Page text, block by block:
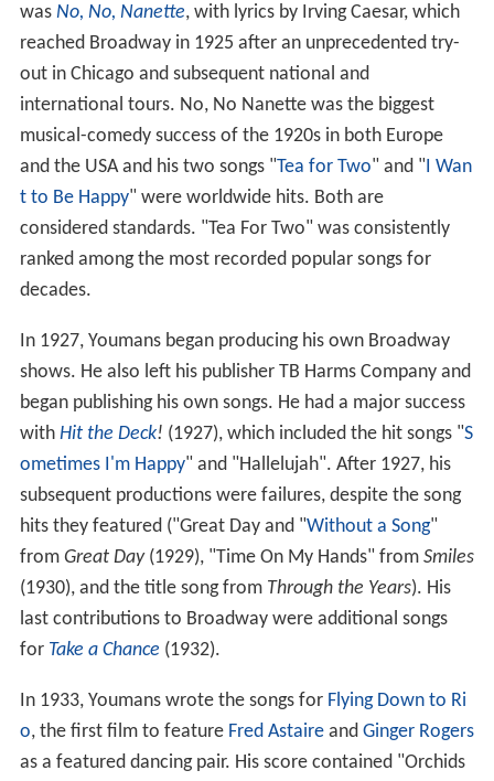
was No, No, Nanette, with lyrics by Irving Caesar, which
reached Broadway in 1925 after an unprecedented try-
out in Chicago and subsequent national and
international tours. No, No Nanette was the biggest
musical-comedy success of the 1920s in both Europe
and the USA and his two songs "Tea for Two" and " I Wan
t to Be Happy" were worldwide hits. Both are
considered standards. "Tea For Two" was consistently
ranked among the most recorded popular songs for
decades.
In 1927, Youmans began producing his own Broadway
shows. He also left his publisher TB Harms Company and
began publishing his own songs. He had a major success
with Hit the Deck! (1927), which included the hit songs "S
ometimes I'm Happy" and "Hallelujah". After 1927, his
subsequent productions were failures, despite the song
hits they featured ("Great Day and "Without a Song"
from Great Day(1929), "Time On My Hands" from Smiles
(1930), and the title song from Through the Years). His
last contributions to Broadway were additional songs
for Take a Chance (1932).
In 1933, Youmans wrote the songs for Flying Down to Ri
o, the first film to feature Fred Astaireand Ginger Rogers
as a featured dancing pair. His score contained "Orchids